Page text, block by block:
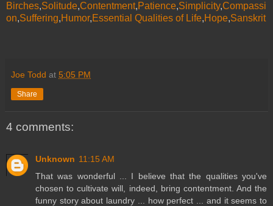
Birches,Solitude,Contentment,Patience,Simplicity,Compassi
on,Suffering,Humor,Essential Qualities of Life,Hope,Sanskrit
Joe Todd at 5:05 PM
Share
4 comments:
Unknown 11:15 AM
That was wonderful ... I believe that the qualities you've
chosen to cultivate will, indeed, bring contentment. And the
funny story about laundry ... how perfect ... and it seems to